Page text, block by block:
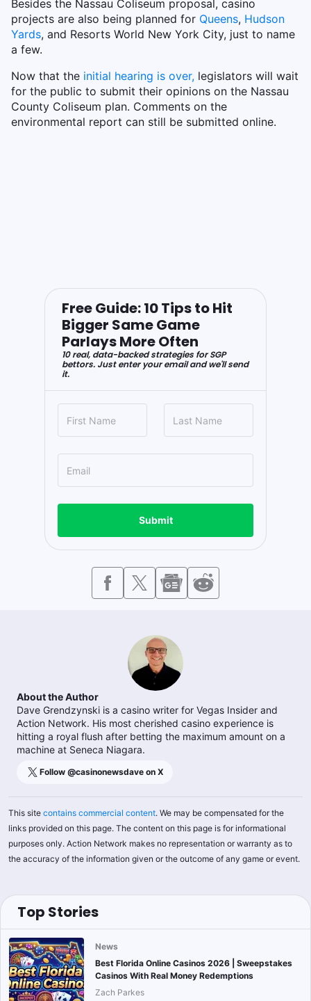
Besides the Nassau Coliseum proposal, casino
projects are also being planned for Queens, Hudson
Yards, and Resorts World New York City, just to name
a few.
Now that the initial hearing is over, legislators will wait
for the public to submit their opinions on the Nassau
County Coliseum plan. Comments on the
environmental report can still be submitted online.
Free Guide: 10 Tips to Hit
Bigger Same Game
Parlays More Often
10 real, data-backed strategies for SGP
bettors. Just enter your email and we'll send
it.
Submit
About the Author
Dave Grendzynski is a casino writer for Vegas Insider and
Action Network. His most cherished casino experience is
hitting a royal flush after betting the maximum amount on a
machine at Seneca Niagara.
Follow @casinonewsdave on X
This site contains commercial content. We may be compensated for the
links provided on this page. The content on this page is for informational
purposes only. Action Network makes no representation or warranty as to
the accuracy of the information given or the outcome of any game or event.
Top Stories
News
Best Florida Online Casinos 2026 | Sweepstakes
Casinos With Real Money Redemptions
Zach Parkes